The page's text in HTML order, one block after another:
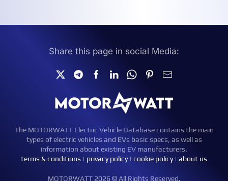
Share this page in social Media:
The MOTORWATT Electric Vehicle Database contains the main
types of electric vehicles and EVs basic specs, as well as
information about existing EV manufacturers.
terms & conditions | privacy policy| cookie policy| about us
MOTORWATT 2026 © All Rights Reserved.